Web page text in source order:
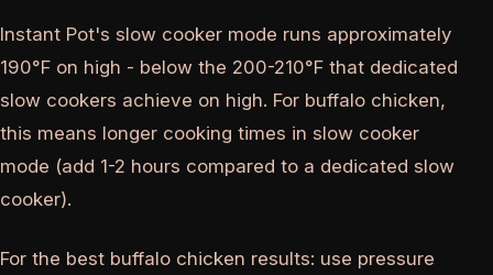
Instant Pot's slow cooker mode runs approximately
190°F on high - below the 200-210°F that dedicated
slow cookers achieve on high. For buffalo chicken,
this means longer cooking times in slow cooker
mode (add 1-2 hours compared to a dedicated slow
cooker).
For the best buffalo chicken results: use pressure